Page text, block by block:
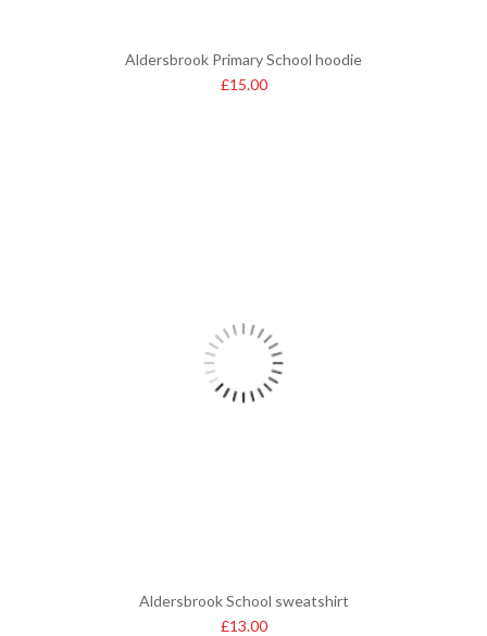
Aldersbrook Primary School hoodie
£15.00
Aldersbrook School sweatshirt
£13.00